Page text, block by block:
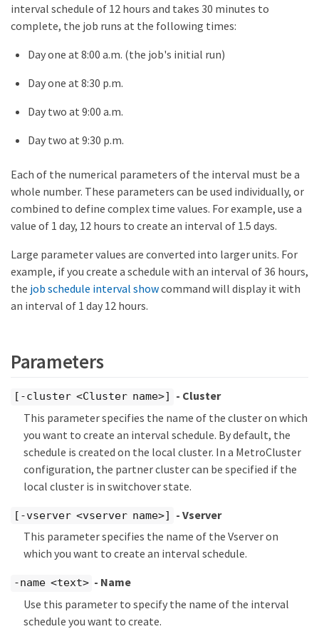
interval schedule of 12 hours and takes 30 minutes to
complete, the job runs at the following times:
Day one at 8:00 a.m. (the job's initial run)
Day one at 8:30 p.m.
Day two at 9:00 a.m.
Day two at 9:30 p.m.
Each of the numerical parameters of the interval must be a
whole number. These parameters can be used individually, or
combined to define complex time values. For example, use a
value of 1 day, 12 hours to create an interval of 1.5 days.
Large parameter values are converted into larger units. For
example, if you create a schedule with an interval of 36 hours,
the job schedule interval showcommand will display it with
an interval of 1 day 12 hours.
Parameters
[-cluster <Cluster name>]
- Cluster
This parameter specifies the name of the cluster on which
you want to create an interval schedule. By default, the
schedule is created on the local cluster. In a MetroCluster
configuration, the partner cluster can be specified if the
local cluster is in switchover state.
[-vserver <vserver name>]
- Vserver
This parameter specifies the name of the Vserver on
which you want to create an interval schedule.
-name <text> - Name
Use this parameter to specify the name of the interval
schedule you want to create.